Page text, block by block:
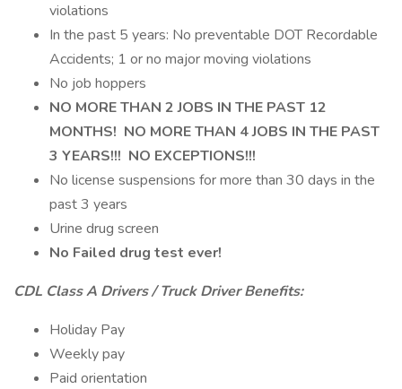
violations
In the past 5 years: No preventable DOT Recordable
Accidents; 1 or no major moving violations
No job hoppers
NO MORE THAN 2 JOBS IN THE PAST 12
MONTHS! NO MORE THAN 4 JOBS IN THE PAST
3 YEARS!!! NO EXCEPTIONS!!!
No license suspensions for more than 30 days in the
past 3 years
Urine drug screen
No Failed drug test ever!
CDL Class A Drivers / Truck Driver Benefits:
Holiday Pay
Weekly pay
Paid orientation